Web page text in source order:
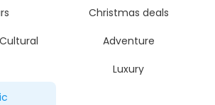
Christmas deals
Adventure
Luxury